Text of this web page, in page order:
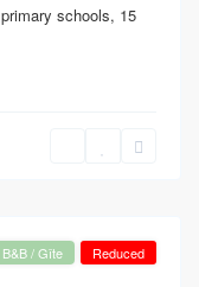
schools, 15
B&B / Gîte Reduced